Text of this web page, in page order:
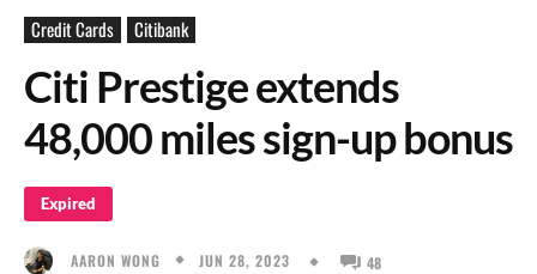
Credit Cards Citibank
Citi Prestige extends
48,000 miles sign-up bonus
Expired
AARON WONG JUN 28, 2023 48